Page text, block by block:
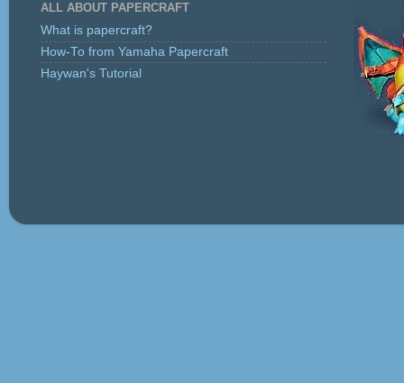
ALL ABOUT PAPERCRAFT
What is papercraft?
How-To from Yamaha Papercraft
Haywan's Tutorial